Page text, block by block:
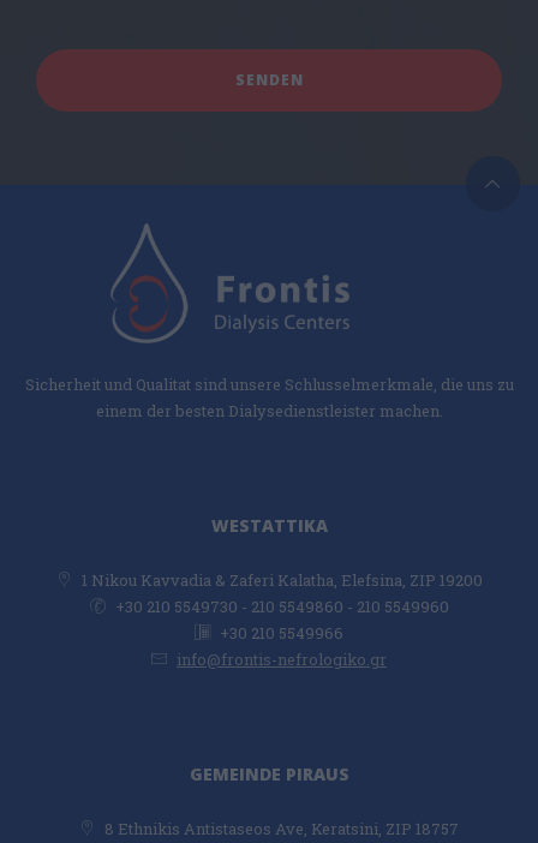
Sicherheit und Qualitat sind unsere Schlusselmerkmale, die uns zu
einem der besten Dialysedienstleister machen.
WESTATTIKA
1 Nikou Kavvadia & Zaferi Kalatha, Elefsina, ZIP 19200
+30 210 5549730 - 210 5549860 - 210 5549960
+30 210 5549966
info@frontis-nefrologiko.gr
GEMEINDE PIRAUS
8 Ethnikis Antistaseos Ave, Keratsini, ZIP 18757